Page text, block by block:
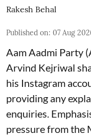
Rakesh Behal
Published on: 07 Aug
Aam Aadmi Party
Arvind Kejriwal
his Instagram
providing any
enquiries.
pressure from the